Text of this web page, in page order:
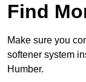
Find
Make sure you
softener system
Humber.